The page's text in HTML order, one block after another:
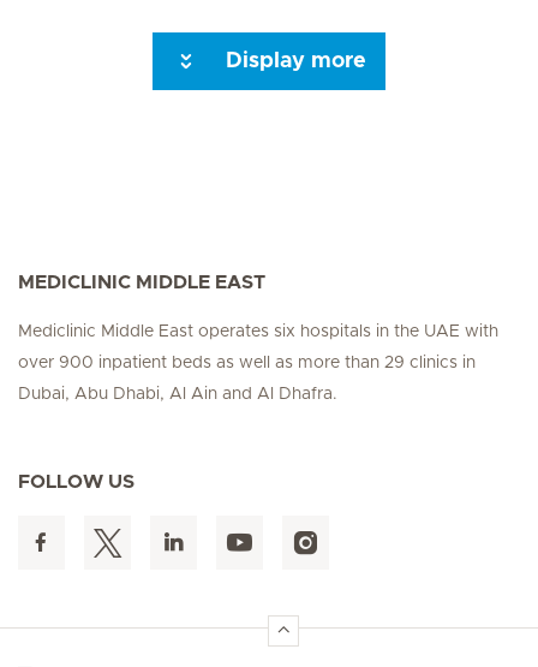
Display more
MEDICLINIC MIDDLE EAST
Mediclinic Middle East operates six hospitals in the UAE with
over 900 inpatient beds as well as more than 29 clinics in
Dubai, Abu Dhabi, Al Ain and Al Dhafra.
FOLLOW US